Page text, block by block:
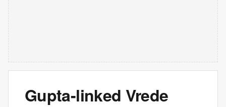
Gupta-linked Vrede